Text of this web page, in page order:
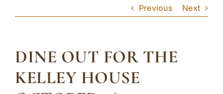
Previous Next
DINE OUT FOR THE
KELLEY HOUSE